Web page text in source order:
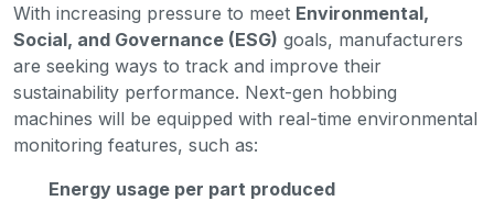
With increasing pressure to meet Environmental,
Social, and Governance (ESG) goals, manufacturers
are seeking ways to track and improve their
sustainability performance. Next-gen hobbing
machines will be equipped with real-time environmental
monitoring features, such as:
Energy usage per part produced